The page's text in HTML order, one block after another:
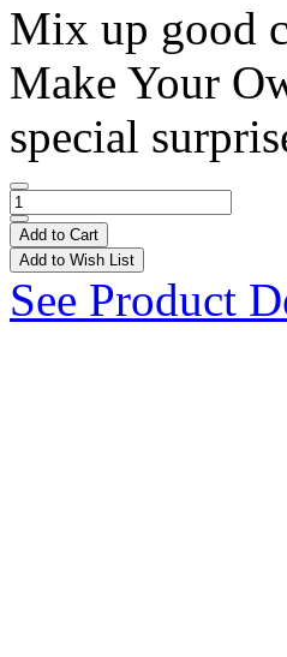
Mix up good
Make Your
special
Add to Cart
Add to Wish List
See Product